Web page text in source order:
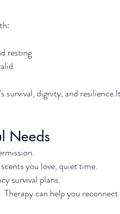
resting
survival, dignity, and
Needs
you love, quiet time.
survival plans.
can help you